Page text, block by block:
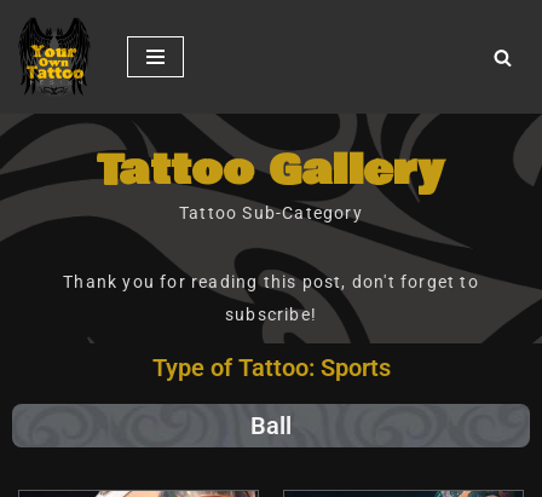
Skip
to
content
Tattoo Gallery
Tattoo Sub-Category
Thank you for reading this post, don't forget to
subscribe!
Type of Tattoo: Sports
Ball